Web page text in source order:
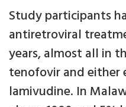
Study participants
antiretroviral
years, almost all in
tenofovir and either
lamivudine. In